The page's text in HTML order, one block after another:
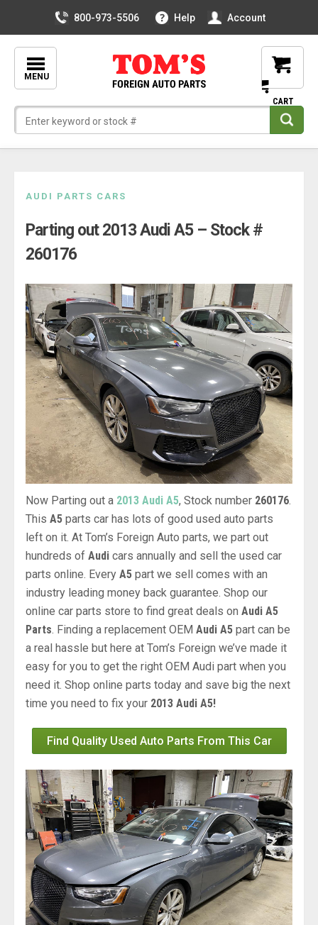
800-973-5506 Help Account
MENU
content
AUDI PARTS CARS
Parting out 2013 Audi A5 – Stock #
260176
Now Parting out a 2013 Audi A5, Stock number 260176
This A5 parts car has lots of good used auto parts
left on it. At Tom’s Foreign Auto parts, we part out
hundreds of Audi cars annually and sell the used car
parts online. Every A5 part we sell comes with an
industry leading money back guarantee. Shop our
online car parts store to find great deals on Audi A5
Parts . Finding a replacement OEM Audi A5 part can be
a real hassle but here at Tom’s Foreign we’ve made it
easy for you to get the right OEM Audi part when you
need it. Shop online parts today and save big the next
time you need to fix your 2013 Audi A5!
Find Quality Used Auto Parts From This Car